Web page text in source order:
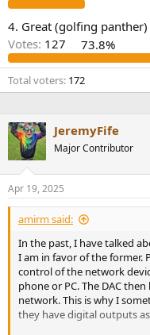
4. Great (golfing panther)
Votes: 127 73.8%
Total voters 172
JeremyFife
Major Contributor
Apr 19, 2025
amirm said:
In the past, I have talked
I am in favor of the former.
control of the network
phone or PC. The DAC
network. This is why I
they have digital outputs